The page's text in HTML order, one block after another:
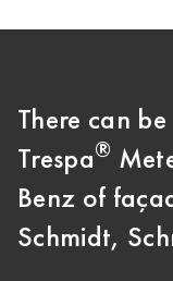
There can
Trespa®
Benz of
Schmidt,